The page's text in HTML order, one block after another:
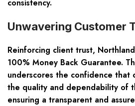
consistency.
Unwavering Customer
Reinforcing client trust,
100% Money Back Guarantee.
underscores the confidence that
the quality and dependability of
ensuring a transparent and